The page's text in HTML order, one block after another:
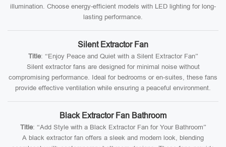
illumination. Choose energy-efficient models with LED lighting for long-
lasting performance.
Silent Extractor Fan
Title: “Enjoy Peace and Quiet with a Silent Extractor Fan”
Silent extractor fans are designed for minimal noise without
compromising performance. Ideal for bedrooms or en-suites, these fans
provide effective ventilation while ensuring a peaceful environment.
Black Extractor Fan Bathroom
Title: “Add Style with a Black Extractor Fan for Your Bathroom”
A black extractor fan offers a sleek and modern look, blending